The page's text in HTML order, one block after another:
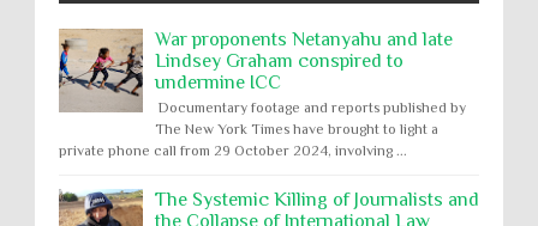
War proponents Netanyahu and late
Lindsey Graham conspired to
undermine ICC
Documentary footage and reports published by
The New York Times have brought to light a
private phone call from 29 October 2024, involving ...
The Systemic Killing of Journalists and
the Collapse of International Law